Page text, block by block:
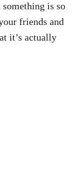
something is so
friends and
it’s actually